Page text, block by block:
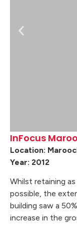
InFocus
Location:
Year: 2012
Whilst retaining
possible, the
building saw a
increase in the